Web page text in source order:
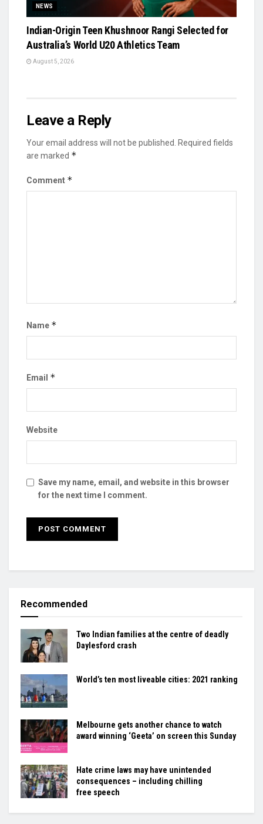
NEWS
Indian-Origin Teen Khushnoor Rangi Selected for
Australia’s World U20 Athletics Team
August 5, 2026
Leave a Reply
Your email address will not be published.
Required fields
are marked *
Comment *
Name *
Email *
Website
Save my name, email, and website in this browser
for the next time I comment.
Recommended
Two Indian families at the centre of deadly
Daylesford crash
World’s ten most liveable cities: 2021 ranking
Melbourne gets another chance to watch
award winning ‘Geeta’ on screen this Sunday
Hate crime laws may have unintended
consequences – including chilling
free speech